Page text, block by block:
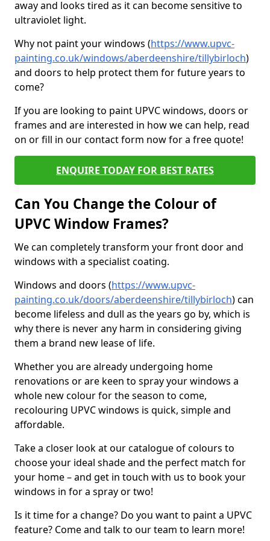
away and looks tired as it can become sensitive to
ultraviolet light.
Why not paint your windows (https://www.upvc-
painting.co.uk/windows/aberdeenshire/tillybirloch)
and doors to help protect them for future years to
come?
If you are looking to paint UPVC windows, doors or
frames and are interested in how we can help, read
on or fill in our contact form now for a free quote!
ENQUIRE TODAY FOR BEST RATES
Can You Change the Colour of
UPVC Window Frames?
We can completely transform your front door and
windows with a specialist coating.
Windows and doors (https://www.upvc-
painting.co.uk/doors/aberdeenshire/tillybirloch) can
become lifeless and dull as the years go by, which is
why there is never any harm in considering giving
them a brand new lease of life.
Whether you are already undergoing home
renovations or are keen to spray your windows a
whole new colour for the season to come,
recolouring UPVC windows is quick, simple and
affordable.
Take a closer look at our catalogue of colours to
choose your ideal shade and the perfect match for
your home – and get in touch with us to book your
windows in for a spray or two!
Is it time for a change? Do you want to paint a UPVC
feature? Come and talk to our team to learn more!